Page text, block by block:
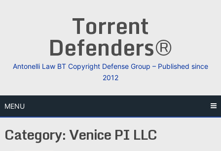
Torrent
Defenders®
Antonelli Law BT Copyright Defense Group – Published since
2012
MENU
Category:Venice PI LLC